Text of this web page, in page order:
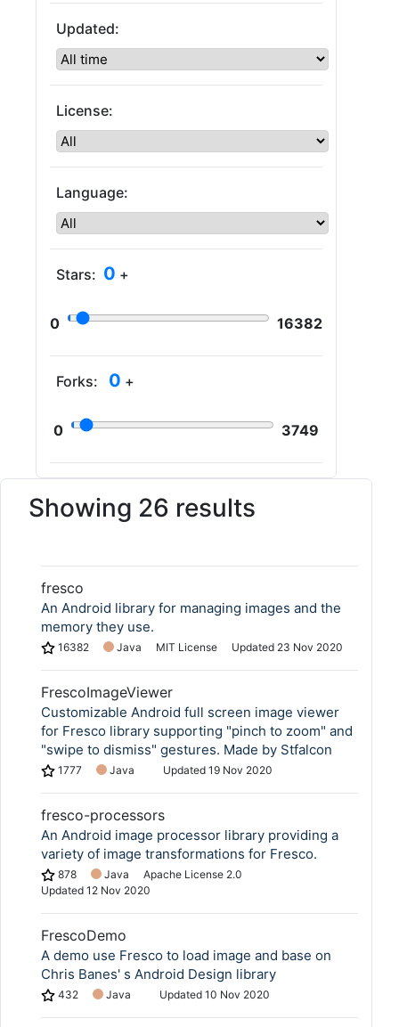
Updated:
License:
Language:
Stars: 0 +
0 16382
Forks: 0 +
0 3749
Showing 26 results
fresco
An Android library for managing images and the
memory they use.
16382 Java MIT License Updated 23 Nov 2020
FrescoImageViewer
Customizable Android full screen image viewer
for Fresco library supporting "pinch to zoom" and
"swipe to dismiss" gestures. Made by Stfalcon
1777 Java Updated 19 Nov 2020
fresco-processors
An Android image processor library providing a
variety of image transformations for Fresco.
878 Java
Apache License 2.0
Updated 12 Nov 2020
FrescoDemo
A demo use Fresco to load image and base on
Chris Banes' s Android Design library
432 Java Updated 10 Nov 2020